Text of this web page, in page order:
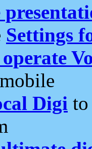
Settings
Digi